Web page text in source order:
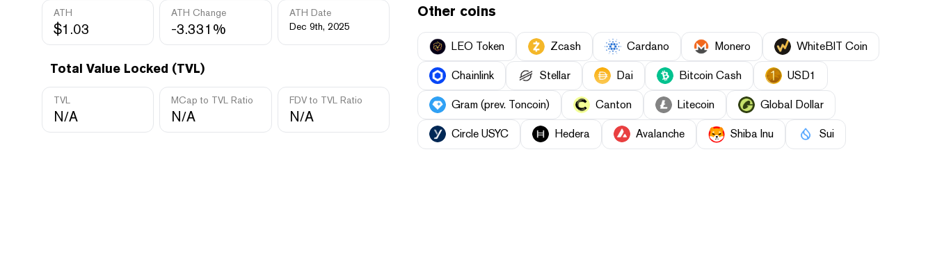
ATH
$1.03
ATH Change
-3.331%
ATH Date
Dec 9th, 2025
Total Value Locked (TVL)
TVL
N/A
MCap to TVL Ratio
N/A
FDV to TVL Ratio
N/A
Other coins
LEO Token Zcash Cardano Monero WhiteBIT Coin
Chainlink Stellar Dai Bitcoin Cash USD1
Gram (prev. Toncoin) Canton Litecoin Global Dollar
Circle USYC Hedera Avalanche Shiba Inu Sui